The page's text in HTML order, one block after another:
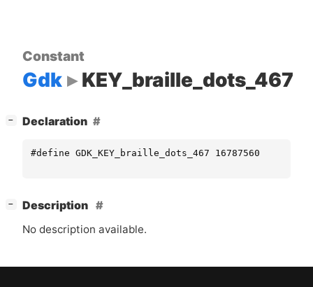
Constant
Gdk KEY_braille_dots_467
− Declaration
#define GDK_KEY_braille_dots_467 16787560
−
Description
No description available.